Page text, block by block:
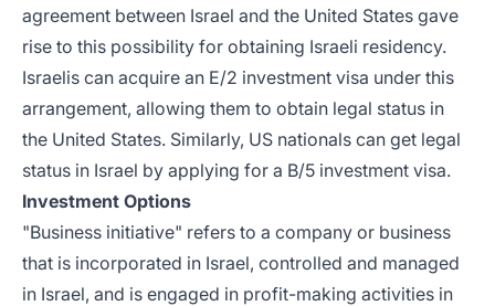
agreement between Israel and the United States gave
rise to this possibility for obtaining Israeli residency.
Israelis can acquire an E/2 investment visa under this
arrangement, allowing them to obtain legal status in
the United States. Similarly, US nationals can get legal
status in Israel by applying for a B/5 investment visa.
Investment Options
"Business initiative" refers to a company or business
that is incorporated in Israel, controlled and managed
in Israel, and is engaged in profit-making activities in